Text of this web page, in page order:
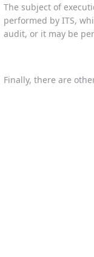
The subject of
performed by ITS,
audit, or it may be
Finally, there are